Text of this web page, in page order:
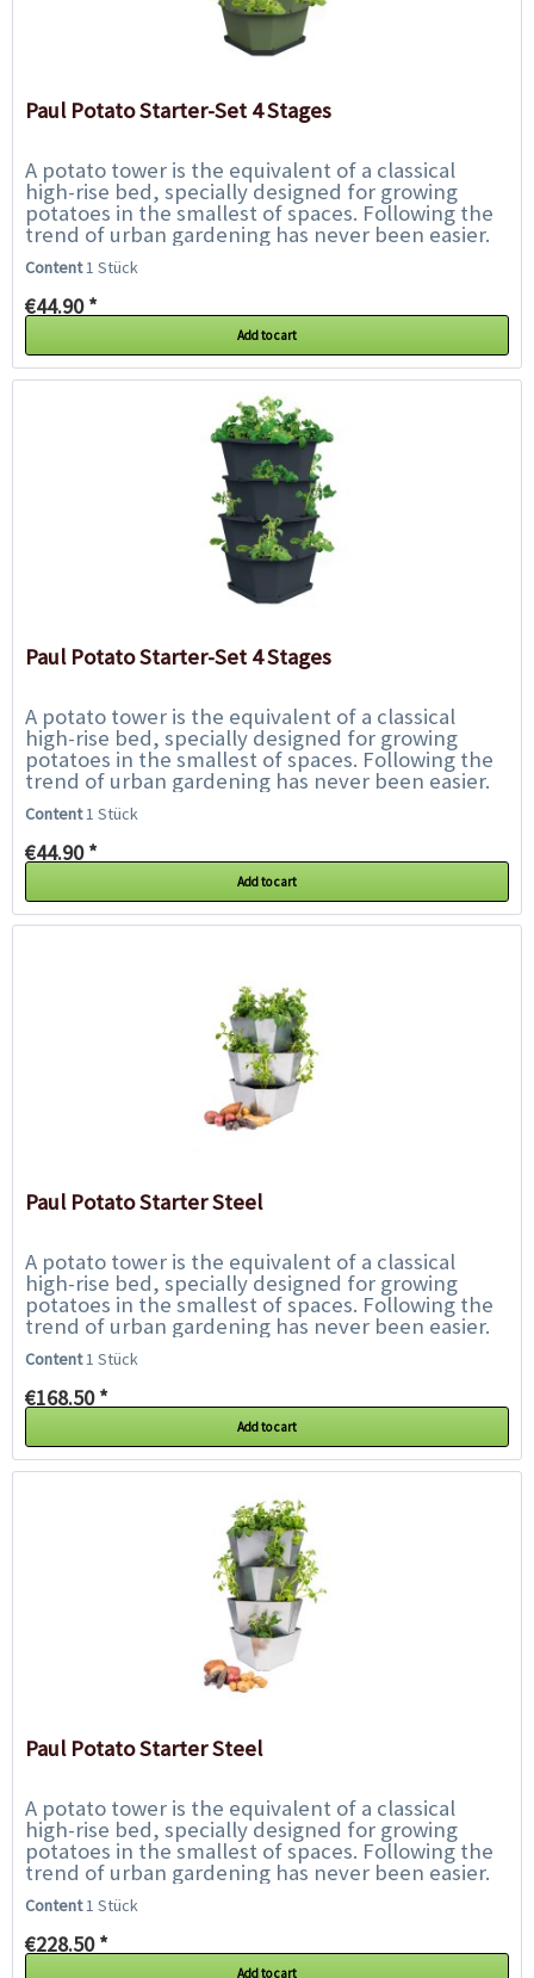
Paul Potato Starter-Set 4 Stages
A potato tower is the equivalent of a classical
high-rise bed, specially designed for growing
potatoes in the smallest of spaces. Following the
trend of urban gardening has never been easier.
With Paul Potato, harvesting your...
Content1 Stück
€44.90 *
Add to cart
Paul Potato Starter-Set 4 Stages
A potato tower is the equivalent of a classical
high-rise bed, specially designed for growing
potatoes in the smallest of spaces. Following the
trend of urban gardening has never been easier.
With Paul Potato, harvesting your...
Content1 Stück
€44.90 *
Add to cart
Paul Potato Starter Steel
A potato tower is the equivalent of a classical
high-rise bed, specially designed for growing
potatoes in the smallest of spaces. Following the
trend of urban gardening has never been easier.
With Paul Potato, harvesting your...
Content1 Stück
€168.50 *
Add to cart
Paul Potato Starter Steel
A potato tower is the equivalent of a classical
high-rise bed, specially designed for growing
potatoes in the smallest of spaces. Following the
trend of urban gardening has never been easier.
With Paul Potato, harvesting your...
Content1 Stück
€228.50 *
Add to cart